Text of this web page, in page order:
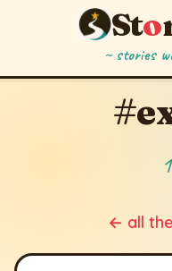
Sto
~ stories
← all